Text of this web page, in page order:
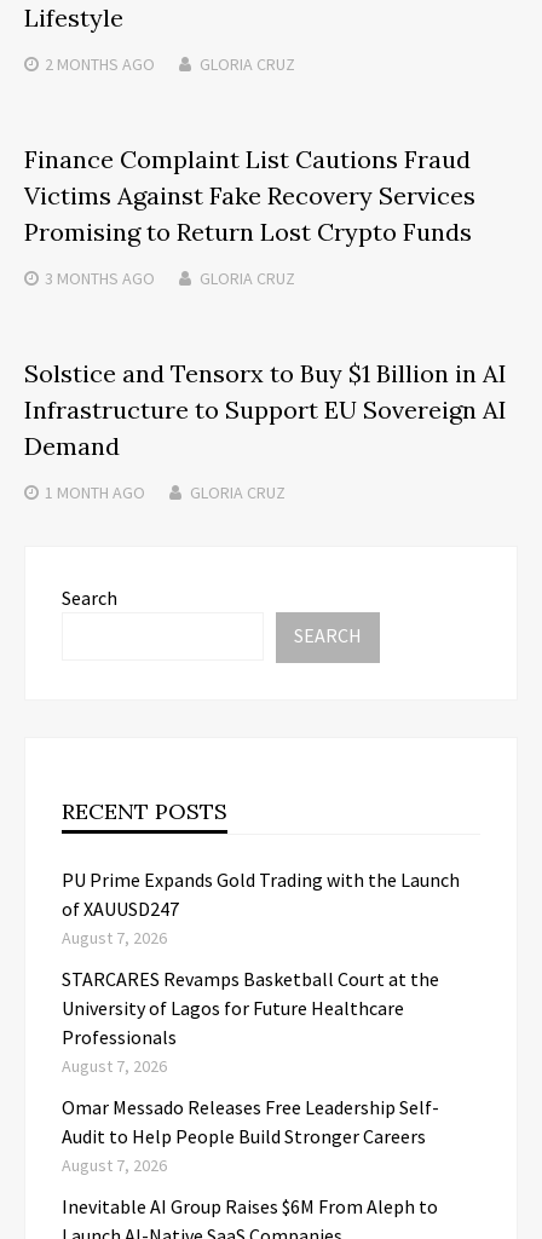
Lifestyle
2 MONTHS AGO GLORIA CRUZ
Finance Complaint List Cautions Fraud
Victims Against Fake Recovery Services
Promising to Return Lost Crypto Funds
3 MONTHS AGO GLORIA CRUZ
Solstice and Tensorx to Buy $1 Billion in AI
Infrastructure to Support EU Sovereign AI
Demand
1 MONTH AGO GLORIA CRUZ
Search
SEARCH
RECENT POSTS
PU Prime Expands Gold Trading with the Launch
of XAUUSD247
August 7, 2026
STARCARES Revamps Basketball Court at the
University of Lagos for Future Healthcare
Professionals
August 7, 2026
Omar Messado Releases Free Leadership Self-
Audit to Help People Build Stronger Careers
August 7, 2026
Inevitable AI Group Raises $6M From Aleph to